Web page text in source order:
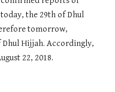
the 29th of Dhul
tomorrow,
Dhul Hijjah. Accordingly,
22, 2018.